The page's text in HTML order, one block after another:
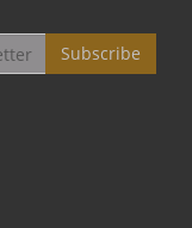
that
least the
Subscribe